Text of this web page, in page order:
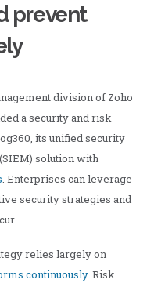
prevent
division of Zoho
a security and risk
its unified security
solution with
. Enterprises can leverage
security strategies and
relies largely on
continuously. Risk